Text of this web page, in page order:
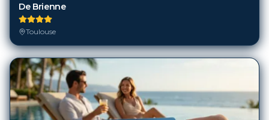
De Brienne
Toulouse